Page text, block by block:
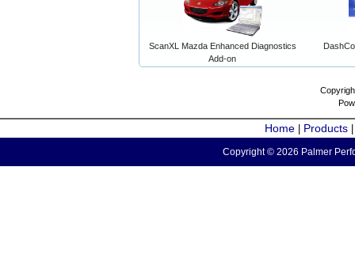
ScanXL Mazda Enhanced Diagnostics
Add-on
Home Products
Copyright © 2026 Palmer